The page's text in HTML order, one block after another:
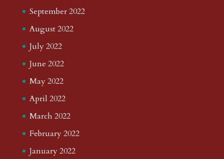
September 2022
August 2022
July 2022
June 2022
May 2022
April 2022
March 2022
February 2022
January 2022